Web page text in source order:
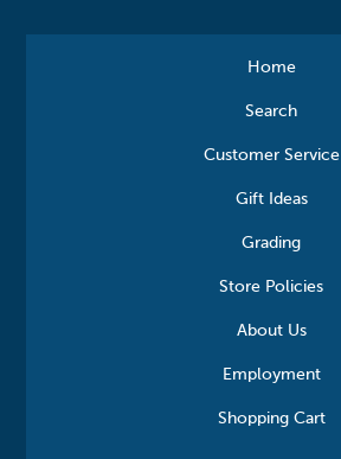
Home
Search
Customer Service
Gift Ideas
Grading
Store Policies
About Us
Employment
Shopping Cart